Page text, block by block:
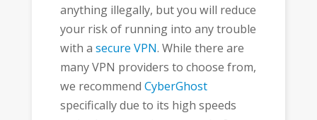
anything illegally, but you will reduce
your risk of running into any trouble
with a secure VPN. While there are
many VPN providers to choose from,
we recommend CyberGhost
specifically due to its high speeds